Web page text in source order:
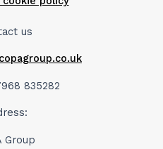
us
835282
Group